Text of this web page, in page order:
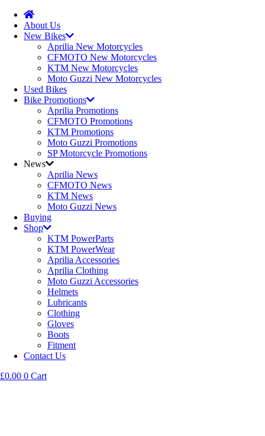
About Us
New Bikes
Aprilia New Motorcycles
CFMOTO New Motorcycles
KTM New Motorcycles
Moto Guzzi New Motorcycles
Used Bikes
Bike Promotions
Aprilia Promotions
CFMOTO Promotions
KTM Promotions
Moto Guzzi Promotions
SP Motorcycle Promotions
News
Aprilia News
CFMOTO News
KTM News
Moto Guzzi News
Buying
Shop
KTM PowerParts
KTM PowerWear
Aprilia Accessories
Aprilia Clothing
Moto Guzzi Accessories
Helmets
Lubricants
Clothing
Gloves
Boots
Fitment
Contact Us
£0.00 0 Cart